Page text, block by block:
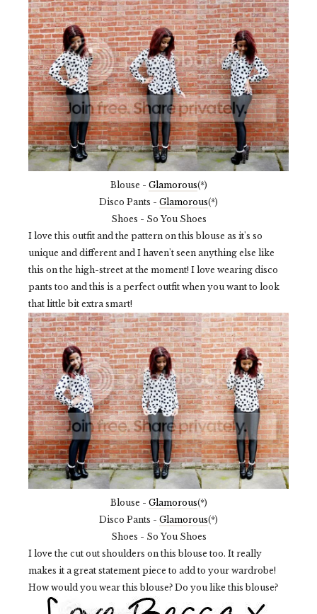
Blouse - Glamorous(*)
Disco Pants - Glamorous(*)
Shoes - So You Shoes
I love this outfit and the pattern on this blouse as it's so
unique and different and I haven't seen anything else like
this on the high-street at the moment! I love wearing disco
pants too and this is a perfect outfit when you want to look
that little bit extra smart!
Blouse - Glamorous(*)
Disco Pants - Glamorous(*)
Shoes - So You Shoes
I love the cut out shoulders on this blouse too. It really
makes it a great statement piece to add to your wardrobe!
How would you wear this blouse? Do you like this blouse?